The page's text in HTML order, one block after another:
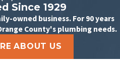
Since 1929
owned business. For 90 years
County's plumbing needs.
ABOUT US